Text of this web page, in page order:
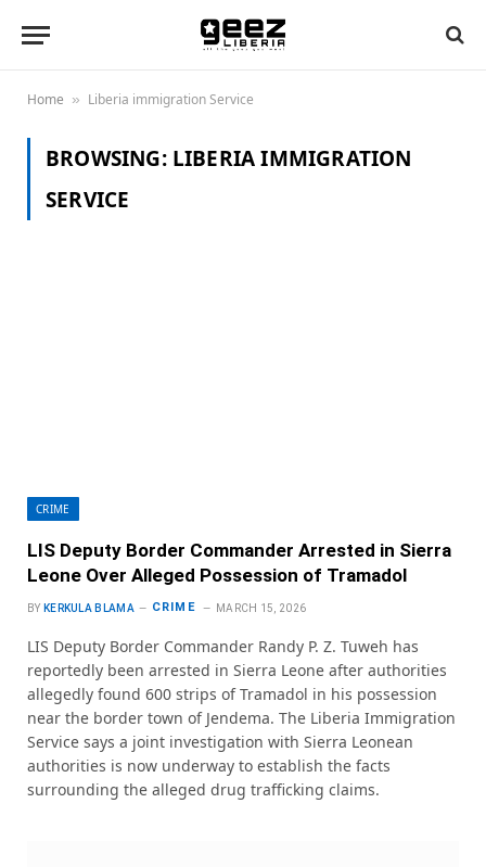
Home » Liberia immigration Service
BROWSING: LIBERIA IMMIGRATION
SERVICE
CRIME
LIS Deputy Border Commander Arrested in Sierra
Leone Over Alleged Possession of Tramadol
BY KERKULA BLAMA CRIME MARCH 15, 2026
LIS Deputy Border Commander Randy P. Z. Tuweh has
reportedly been arrested in Sierra Leone after authorities
allegedly found 600 strips of Tramadol in his possession
near the border town of Jendema. The Liberia Immigration
Service says a joint investigation with Sierra Leonean
authorities is now underway to establish the facts
surrounding the alleged drug trafficking claims.